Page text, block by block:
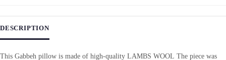
DESCRIPTION
This Gabbeh pillow is made of high-quality LAMBS WOOL The piece was